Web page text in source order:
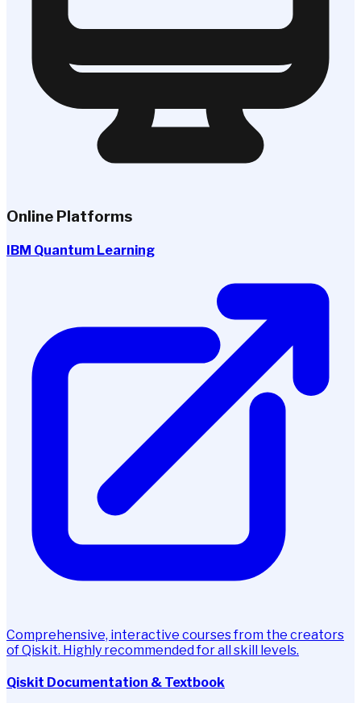
Online Platforms
IBM Quantum Learning
Comprehensive, interactive courses from the creators
of Qiskit. Highly recommended for all skill levels.
Qiskit Documentation & Textbook